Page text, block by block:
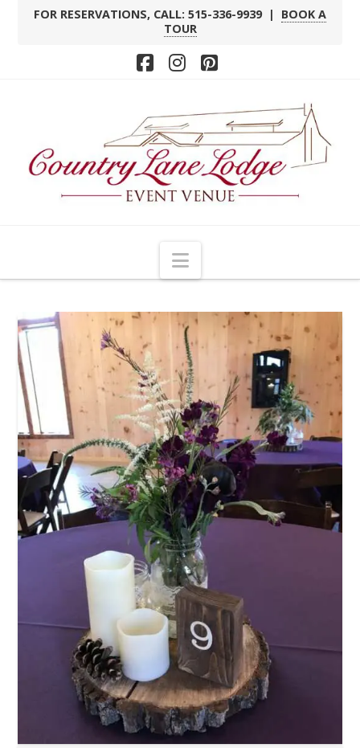
FOR RESERVATIONS, CALL: 515-336-9939 | BOOK A
TOUR
Facebook
Instagram
Pinterest
Navigation